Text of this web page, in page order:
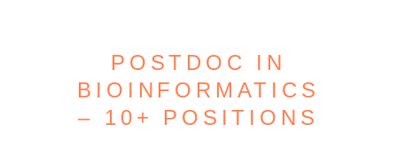
POSTDOC IN
BIOINFORMATICS
– 10+ POSITIONS